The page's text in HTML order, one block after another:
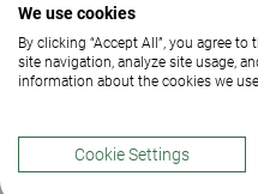
We use cookies
By clicking “Accept All”, you agree
site navigation, analyze site usage,
information about the cookies we
Cookie Settings